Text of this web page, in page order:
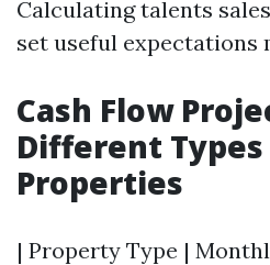
Calculating talents
set useful expectations
Cash Flow
Different
Properties
| Property Type |